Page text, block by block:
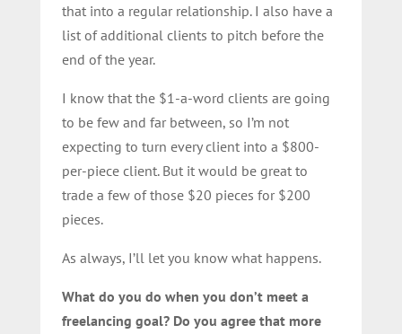
that into a regular relationship. I also have a
list of additional clients to pitch before the
end of the year.
I know that the $1-a-word clients are going
to be few and far between, so I’m not
expecting to turn every client into a $800-
per-piece client. But it would be great to
trade a few of those $20 pieces for $200
pieces.
As always, I’ll let you know what happens.
What do you do when you don’t meet a
freelancing goal? Do you agree that more